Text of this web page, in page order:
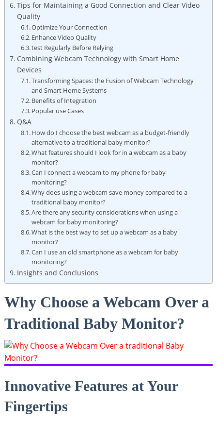
Tips for Maintaining a Good Connection and Clear Video
Quality
Optimize Your Connection
Enhance Video Quality
test Regularly Before Relying
Combining Webcam Technology with Smart Home
Devices
Transforming Spaces: the Fusion of Webcam Technology
and Smart Home Systems
Benefits of Integration
Popular use Cases
Q&A
How do I choose the best webcam as a budget-friendly
alternative to a traditional baby monitor?
What features should I look for in a webcam as a baby
monitor?
Can I connect a webcam to my phone for baby
monitoring?
Why does using a webcam save money compared to a
traditional baby monitor?
Are there any security considerations when using a
webcam for baby monitoring?
What is the best way to set up a webcam as a baby
monitor?
Can I use an old smartphone as a webcam for baby
monitoring?
Insights and Conclusions
Why Choose a Webcam Over a
Traditional Baby Monitor?
Innovative Features at Your
Fingertips